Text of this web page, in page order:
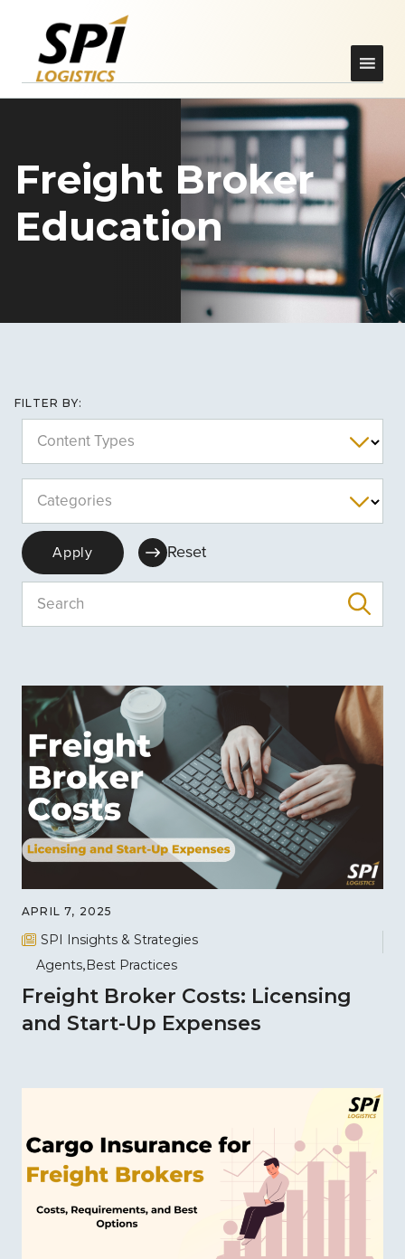
Freight Broker
Education
FILTER BY:
Content Types
Categories
Search
Apply Reset
APRIL 7, 2025
SPI Insights & Strategies
Agents Best Practices
Freight Broker Costs: Licensing
and Start-Up Expenses